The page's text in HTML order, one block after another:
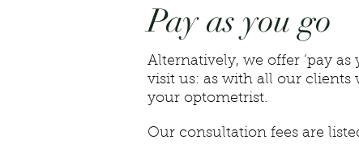
Pay as you go
Alternatively, we offer ‘pay
visit us: as with all our clients
your optometrist.
Our consultation fees are